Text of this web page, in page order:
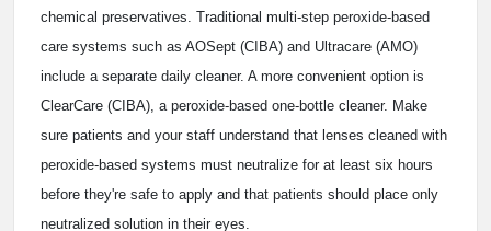
chemical preservatives. Traditional multi-step peroxide-based
care systems such as AOSept (CIBA) and Ultracare (AMO)
include a separate daily cleaner. A more convenient option is
ClearCare (CIBA), a peroxide-based one-bottle cleaner. Make
sure patients and your staff understand that lenses cleaned with
peroxide-based systems must neutralize for at least six hours
before they're safe to apply and that patients should place only
neutralized solution in their eyes.